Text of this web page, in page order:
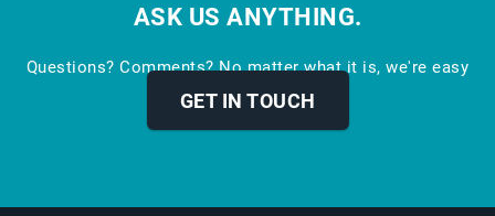
ASK US ANYTHING.
Questions? Comments? No matter what it is, we're easy
to reach.
GET IN TOUCH